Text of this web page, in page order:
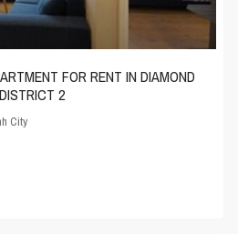
FOR RENT IN DIAMOND
2
City